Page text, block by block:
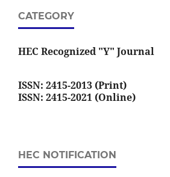
CATEGORY
HEC Recognized "Y" Journal
ISSN: 2415-2013 (Print)
ISSN: 2415-2021 (Online)
HEC NOTIFICATION